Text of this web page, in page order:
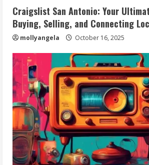
Craigslist San Antonio: Your
Buying, Selling, and Connecting
mollyangela October 16, 2025